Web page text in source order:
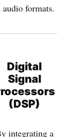
formats.
Digital
Signal
(DSP)
integrating a